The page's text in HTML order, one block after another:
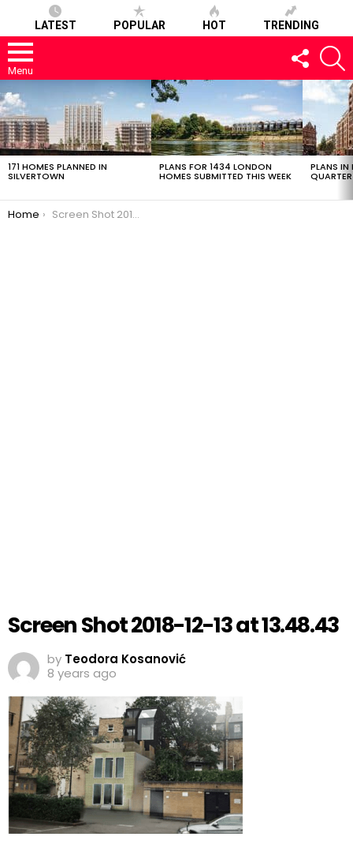
LATEST POPULAR HOT TRENDING
Menu
FOLLOW
US
LATEST
STORIES
171 HOMES PLANNED IN
SILVERTOWN
PLANS FOR 1434 LONDON
HOMES SUBMITTED THIS WEEK
PLANS IN
QUARTER
You are here:
Home Screen Shot 2018-12-13 at 13.48.43
Screen Shot 2018-12-13 at 13.48.43
by Teodora Kosanović
8 years ago